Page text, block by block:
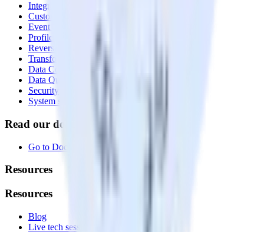
Integrations library
Customer Data Platform
Event Stream
Profiles
Reverse ETL
Transformations
Data Compliance Toolkit
Data Quality Toolkit
Security
System status
Read our documentation
Go to Docs
Resources
Resources
Blog
Live tech sessions